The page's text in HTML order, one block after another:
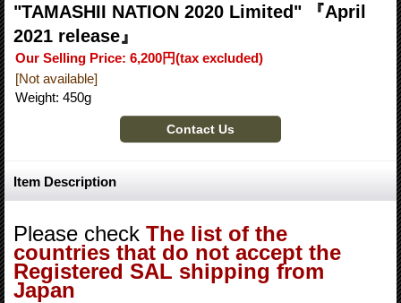
"TAMASHII NATION 2020 Limited" 『April
2021 release』
Our Selling Price: 6,200円(tax excluded)
[Not available]
Weight: 450g
Item Description
Please check The list of the
countries that do not accept the
Registered SAL shipping from
Japan